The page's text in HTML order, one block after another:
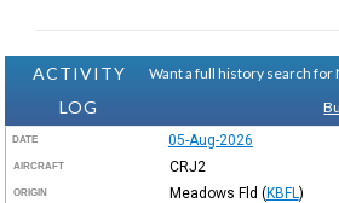
ACTIVITY
LOG
Want a full history search for
DATE 05-Aug-2026
AIRCRAFT CRJ2
ORIGIN Meadows Fld (KBFL )